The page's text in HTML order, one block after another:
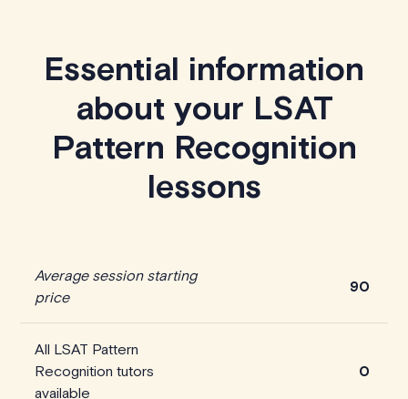
Essential information
about your LSAT
Pattern Recognition
lessons
Average session starting
price
90
All LSAT Pattern
Recognition tutors
available
0